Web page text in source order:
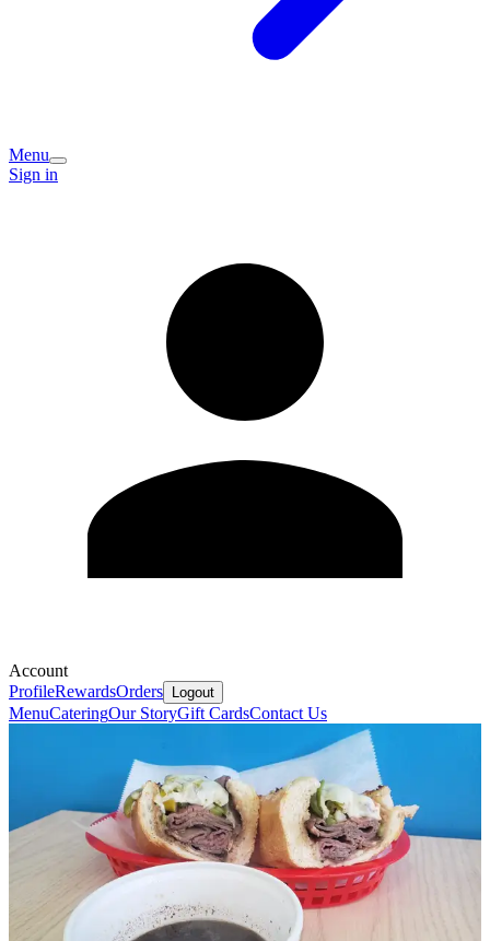
Menu
Sign in
Account
ProfileRewardsOrders Logout
MenuCateringOur StoryGift CardsContact Us